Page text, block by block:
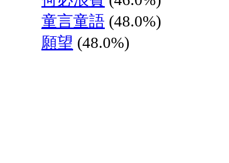
童言童語 (48.0%)
願望 (48.0%)